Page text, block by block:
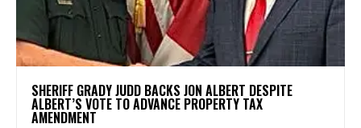
SHERIFF GRADY JUDD BACKS JON ALBERT DESPITE
ALBERT’S VOTE TO ADVANCE PROPERTY TAX
AMENDMENT